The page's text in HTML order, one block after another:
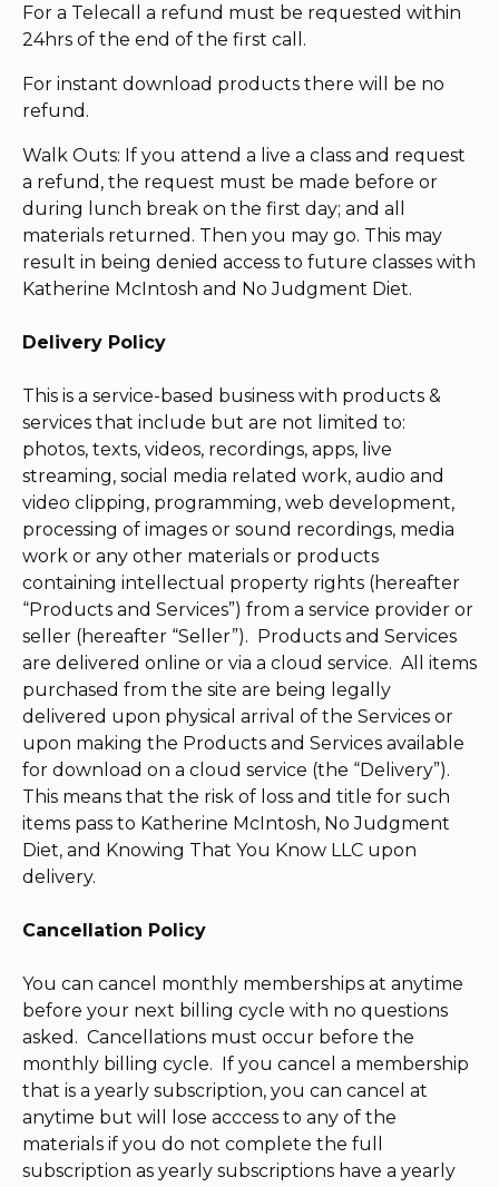
For a Telecall a refund must be requested within
24hrs of the end of the first call.
For instant download products there will be no
refund.
Walk Outs: If you attend a live a class and request
a refund, the request must be made before or
during lunch break on the first day; and all
materials returned. Then you may go. This may
result in being denied access to future classes with
Katherine McIntosh and No Judgment Diet.
Delivery Policy
This is a service-based business with products &
services that include but are not limited to:
photos, texts, videos, recordings, apps, live
streaming, social media related work, audio and
video clipping, programming, web development,
processing of images or sound recordings, media
work or any other materials or products
containing intellectual property rights (hereafter
“Products and Services”) from a service provider or
seller (hereafter “Seller”). Products and Services
are delivered online or via a cloud service. All items
purchased from the site are being legally
delivered upon physical arrival of the Services or
upon making the Products and Services available
for download on a cloud service (the “Delivery”).
This means that the risk of loss and title for such
items pass to Katherine McIntosh, No Judgment
Diet, and Knowing That You Know LLC upon
delivery.
Cancellation Policy
You can cancel monthly memberships at anytime
before your next billing cycle with no questions
asked. Cancellations must occur before the
monthly billing cycle. If you cancel a membership
that is a yearly subscription, you can cancel at
anytime but will lose acccess to any of the
materials if you do not complete the full
subscription as yearly subscriptions have a yearly